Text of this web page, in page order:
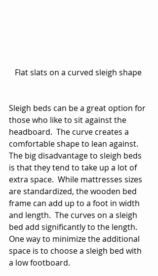
Flat slats on a curved sleigh shape
Sleigh beds can be a great option for
those who like to sit against the
headboard.  The curve creates a
comfortable shape to lean against.
The big disadvantage to sleigh beds
is that they tend to take up a lot of
extra space.  While mattresses sizes
are standardized, the wooden bed
frame can add up to a foot in width
and length.  The curves on a sleigh
bed add significantly to the length.
One way to minimize the additional
space is to choose a sleigh bed with
a low footboard.